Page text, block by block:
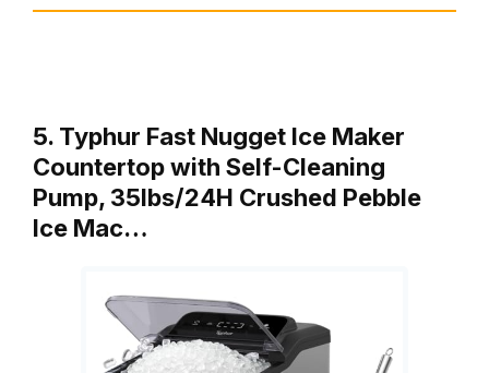
5. Typhur Fast Nugget Ice Maker
Countertop with Self-Cleaning
Pump, 35lbs/24H Crushed Pebble
Ice Mac…